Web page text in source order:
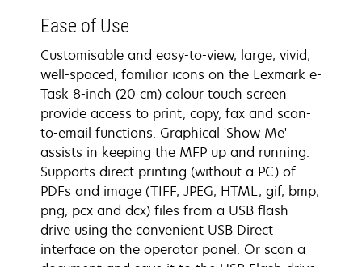
Ease of Use
Customisable and easy-to-view, large, vivid,
well-spaced, familiar icons on the Lexmark e-
Task 8-inch (20 cm) colour touch screen
provide access to print, copy, fax and scan-
to-email functions. Graphical 'Show Me'
assists in keeping the MFP up and running.
Supports direct printing (without a PC) of
PDFs and image (TIFF, JPEG, HTML, gif, bmp,
png, pcx and dcx) files from a USB flash
drive using the convenient USB Direct
interface on the operator panel. Or scan a